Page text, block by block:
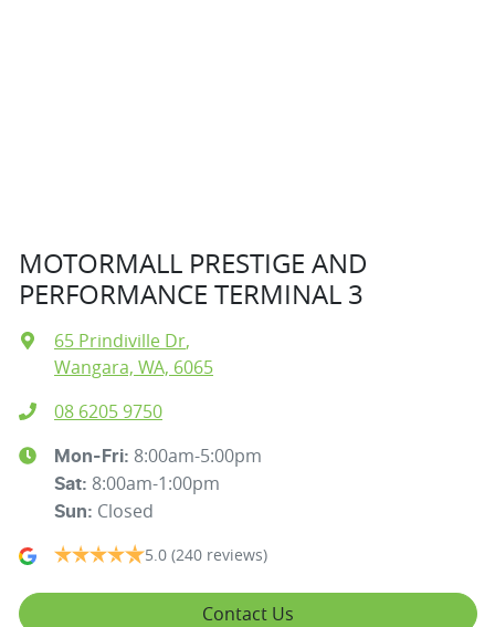
MOTORMALL PRESTIGE AND
PERFORMANCE TERMINAL 3
65 Prindiville Dr,
Wangara, WA, 6065
08 6205 9750
Mon-Fri: 8:00am-5:00pm
Sat: 8:00am-1:00pm
Sun: Closed
5.0 (240 reviews)
Contact Us